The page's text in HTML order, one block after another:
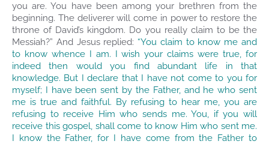
you are. You have been among your brethren from the
beginning. The deliverer will come in power to restore the
throne of David’s kingdom. Do you really claim to be the
Messiah?” And Jesus replied: “You claim to know me and
to know whence I am. I wish your claims were true, for
indeed then would you find abundant life in that
knowledge. But I declare that I have not come to you for
myself; I have been sent by the Father, and he who sent
me is true and faithful. By refusing to hear me, you are
refusing to receive Him who sends me. You, if you will
receive this gospel, shall come to know Him who sent me.
I know the Father, for I have come from the Father to